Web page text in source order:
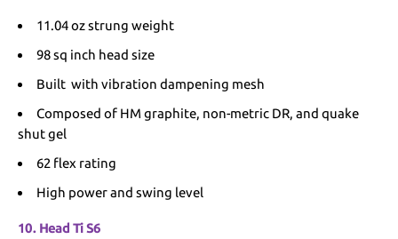
11.04 oz strung weight
98 sq inch head size
Built with vibration dampening mesh
Composed of HM graphite, non-metric DR, and quake
shut gel
62 flex rating
High power and swing level
10. Head Ti S6